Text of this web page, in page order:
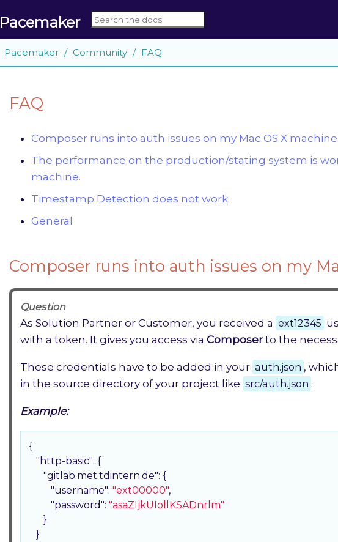
Pacemaker
Pacemaker Community FAQ
FAQ
Composer runs into auth issues on my Mac OS X machine.
The performance on the production/stating system is
machine.
Timestamp Detection does not work.
General
Composer runs into auth issues on my
Question
As Solution Partner or Customer, you received a ext12345
with a token. It gives you access via Composer to the
These credentials have to be added in your auth.json ,
in the source directory of your project like src/auth.json .
Example:
{
"http-basic": {
"gitlab.met.tdintern.de": {
"username": "ext00000",
"password": "asaZIjkUIollKSADnrlm"
      }
   }